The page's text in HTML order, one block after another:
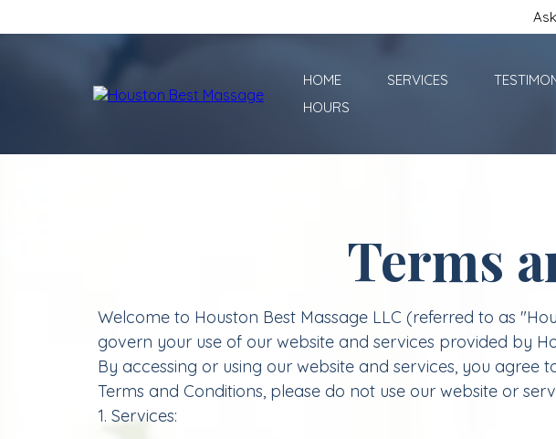
HOME SERVICES
HOURS
Terms
Welcome to Houston Best Massage LLC (referred to as
govern your use of our website and services provided by
By accessing or using our website and services, you
Terms and Conditions, please do not use our website or
1. Services: